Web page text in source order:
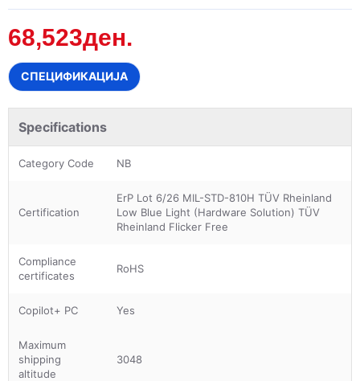
68,523ден.
СПЕЦИФИКАЦИЈА
Specifications
Category Code NB
Certification
ErP Lot 6/26 MIL-STD-810H TÜV Rheinland
Low Blue Light (Hardware Solution) TÜV
Rheinland Flicker Free
Compliance
certificates
RoHS
Copilot+ PC Yes
Maximum
shipping
altitude
3048